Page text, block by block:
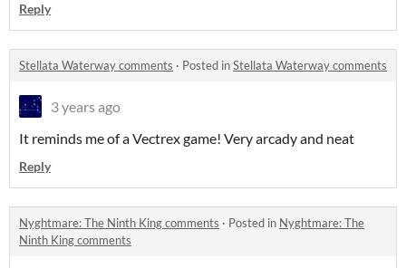
Reply
Stellata Waterway comments · Posted inStellata Waterway comments
3 years ago
It reminds me of a Vectrex game! Very arcady and neat
Reply
Nyghtmare: The Ninth King comments · Posted in Nyghtmare: The
Ninth King comments